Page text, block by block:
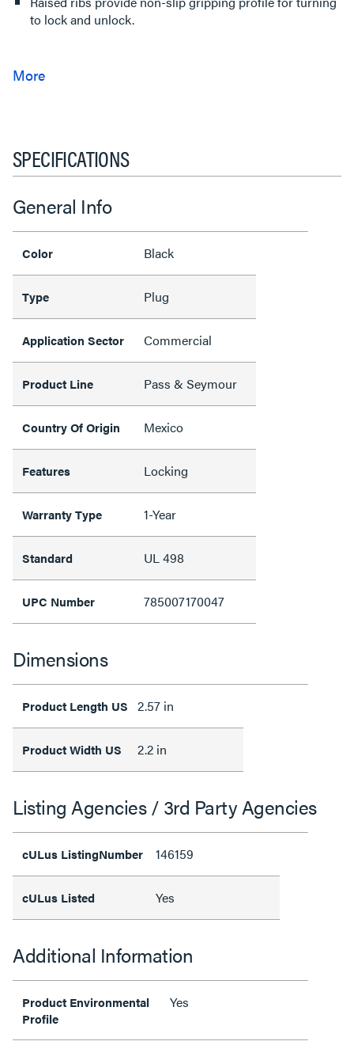
to lock and unlock.
SPECIFICATIONS
General Info
Color Black
Type Plug
Application Sector Commercial
Product Line Pass & Seymour
Country Of Origin Mexico
Features Locking
Warranty Type 1-Year
Standard UL 498
UPC Number 785007170047
Dimensions
Product Length US 2.57 in
Product Width US 2.2 in
Listing Agencies / 3rd Party Agencies
cULus ListingNumber 146159
cULus Listed Yes
Additional Information
Product Environmental
Profile
Yes